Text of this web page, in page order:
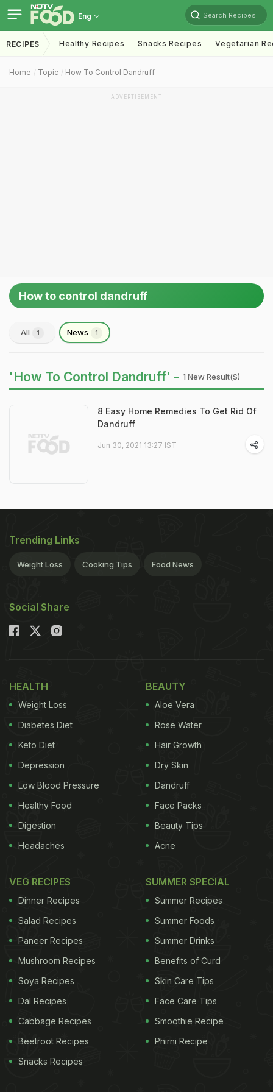
Eng Search Recipes
RECIPES Healthy Recipes Snacks Recipes Vegetarian
Home Topic How To Control Dandruff
ADVERTISEMENT
How to control dandruff
All 1 News 1
'How To Control Dandruff' - 1 New Result(s)
8 Easy Home Remedies To Get Rid Of
Dandruff
Jun 30, 2021 13:27 IST
Trending Links
Weight Loss Cooking Tips Food News
Social Share
HEALTH
Weight Loss
Diabetes Diet
Keto Diet
Depression
Low Blood Pressure
Healthy Food
Digestion
Headaches
BEAUTY
Aloe Vera
Rose Water
Hair Growth
Dry Skin
Dandruff
Face Packs
Beauty Tips
Acne
VEG RECIPES
Dinner Recipes
Salad Recipes
Paneer Recipes
Mushroom Recipes
Soya Recipes
Dal Recipes
Cabbage Recipes
Beetroot Recipes
Snacks Recipes
SUMMER SPECIAL
Summer Recipes
Summer Foods
Summer Drinks
Benefits of Curd
Skin Care Tips
Face Care Tips
Smoothie Recipe
Phirni Recipe